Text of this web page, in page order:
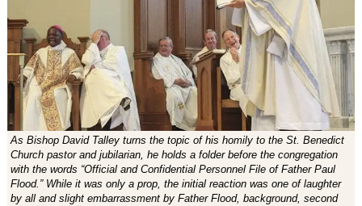
As Bishop David Talley turns the topic of his homily to the St. Benedict
Church pastor and jubilarian, he holds a folder before the congregation
with the words “Official and Confidential Personnel File of Father Paul
Flood.” While it was only a prop, the initial reaction was one of laughter
by all and slight embarrassment by Father Flood, background, second